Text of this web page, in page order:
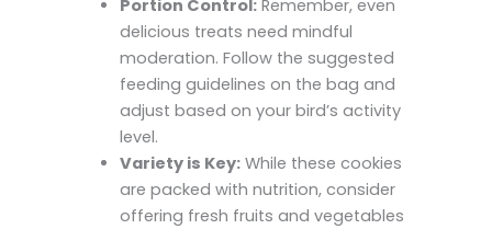
Portion Control:Remember, even
delicious treats need mindful
moderation. Follow the suggested
feeding guidelines on the bag and
adjust based on your bird’s activity
level.
Variety is Key:While these cookies
are packed with nutrition, consider
offering fresh fruits and vegetables